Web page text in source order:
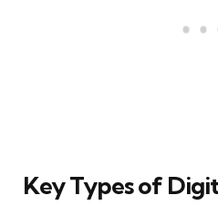
Key Types of